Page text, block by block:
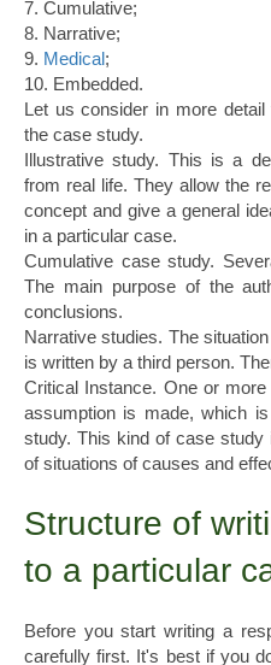
7. Cumulative;
8. Narrative;
9. Medical;
10. Embedded.
Let us consider in more
the case study.
Illustrative study. This is a
from real life. They allow the
concept and give a general
in a particular case.
Cumulative case study.
The main purpose of the
conclusions.
Narrative studies. The
is written by a third person.
Critical Instance. One or
assumption is made, which
study. This kind of case
of situations of causes and
Structure of
to a particular
Before you start writing a
carefully first. It's best if you